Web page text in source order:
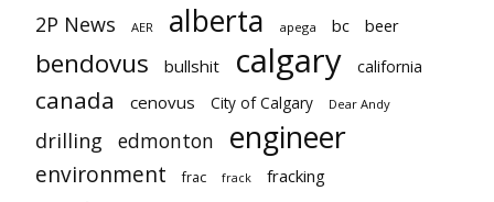
2P News AER alberta apega bc beer
bendovus bullshit calgary california
canada cenovus City of Calgary Dear Andy
drilling edmonton engineer
environment frac frack fracking